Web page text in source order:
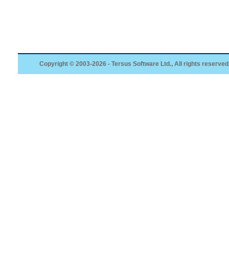
Copyright © 2003-2026 - Tersus Software Ltd., All rights